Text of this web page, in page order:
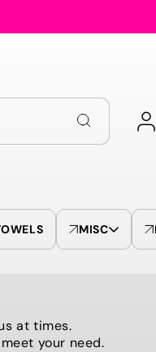
Log
in
MISC
at times.
your need.